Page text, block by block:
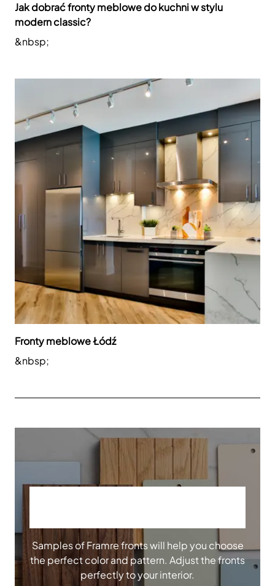
Jak dobrać fronty meblowe do kuchni w stylu
modern classic?
&nbsp;
Fronty meblowe Łódź
&nbsp;
Samples of Framre fronts will help you choose
the perfect color and pattern. Adjust the fronts
perfectly to your interior.